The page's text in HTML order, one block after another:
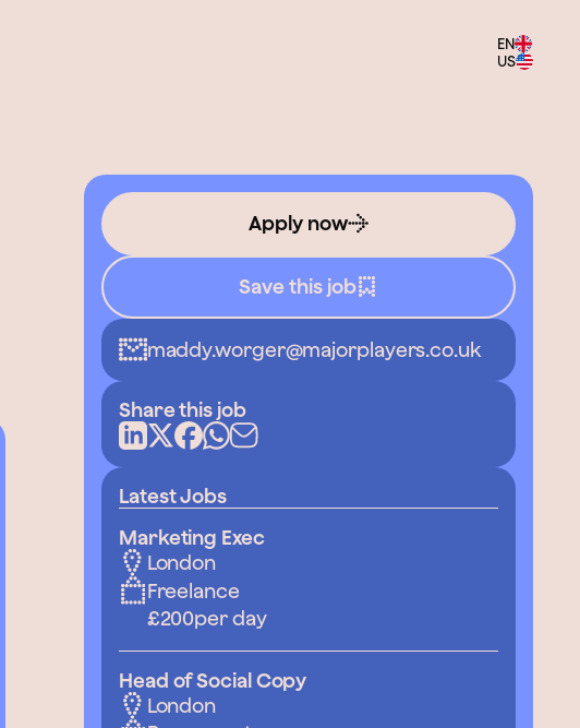
EN
US
Apply now
Save this job
maddy.worger@majorplayers.co.uk
Share this job
Latest Jobs
Marketing Exec
London
Freelance
£200per day
Head of Social Copy
London